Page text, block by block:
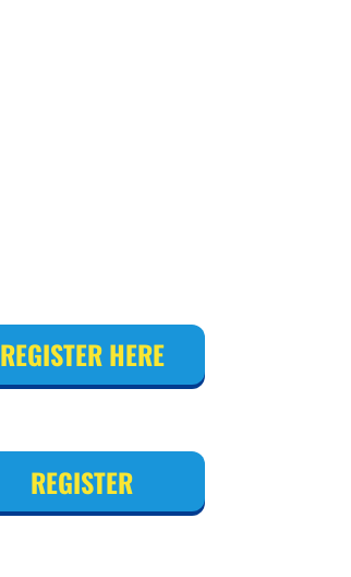
REGISTER HERE
REGISTER